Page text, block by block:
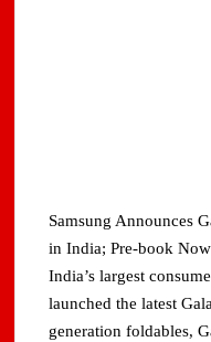
Samsung Announces
in India; Pre-book
India’s largest
launched the latest
generation foldables,